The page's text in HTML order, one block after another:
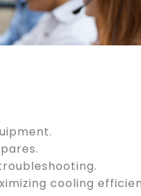
cooling